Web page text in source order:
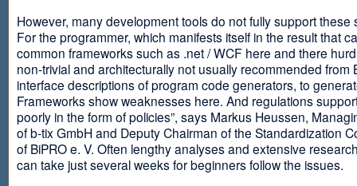
However, many development tools do not fully support these
For the programmer, which manifests itself in the result that
common frameworks such as .net / WCF here and there
non-trivial and architecturally not usually recommended from
interface descriptions of program code generators, to
Frameworks show weaknesses here. And regulations
poorly in the form of policies”, says Markus Heussen,
of b-tix GmbH and Deputy Chairman of the Standardization
of BiPRO e. V. Often lengthy analyses and extensive
can take just several weeks for beginners follow the issues.